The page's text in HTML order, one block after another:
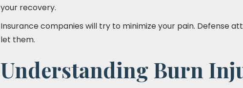
your recovery.
Insurance companies will try to minimize your pain. Defense
let them.
Understanding Burn